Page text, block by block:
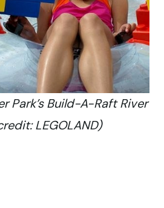
Park’s Build-A-Raft River
LEGOLAND)